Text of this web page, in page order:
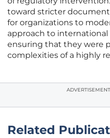
toward stricter
for organizations to
approach to
ensuring that they were
complexities of a highly
ADVERTISEMENT
Related